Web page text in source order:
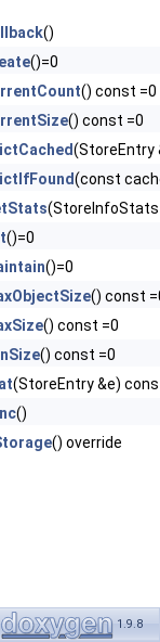
()
()=0
() const =0
() const =0
(StoreEntry
(const
()=0
()=0
() const
() const =0
() const =0
(StoreEntry &e)
()
() override
1.9.8